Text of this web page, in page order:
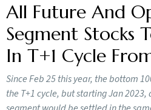
All Future And
Segment Stocks
In T+1 Cycle
Since Feb 25 this year, the bottom
the T+1 cycle, but starting Jan